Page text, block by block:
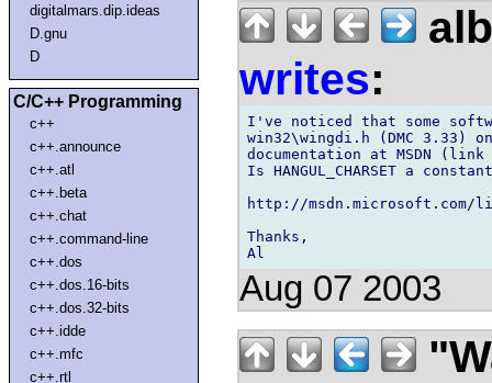
digitalmars.dip.ideas
D.gnu
D
C/C++ Programming
c++
c++.announce
c++.atl
c++.beta
c++.chat
c++.command-line
c++.dos
c++.dos.16-bits
c++.dos.32-bits
c++.idde
c++.mfc
c++.rtl
writes:
I've noticed that some
win32\wingdi.h (DMC 3.33)
documentation at MSDN
Is HANGUL_CHARSET a
http://msdn.microsoft.com/
Thanks,
Aug 07 2003